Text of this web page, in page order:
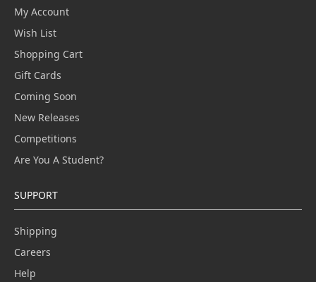
My Account
Wish List
Shopping Cart
Gift Cards
Coming Soon
New Releases
Competitions
Are You A Student?
SUPPORT
Shipping
Careers
Help